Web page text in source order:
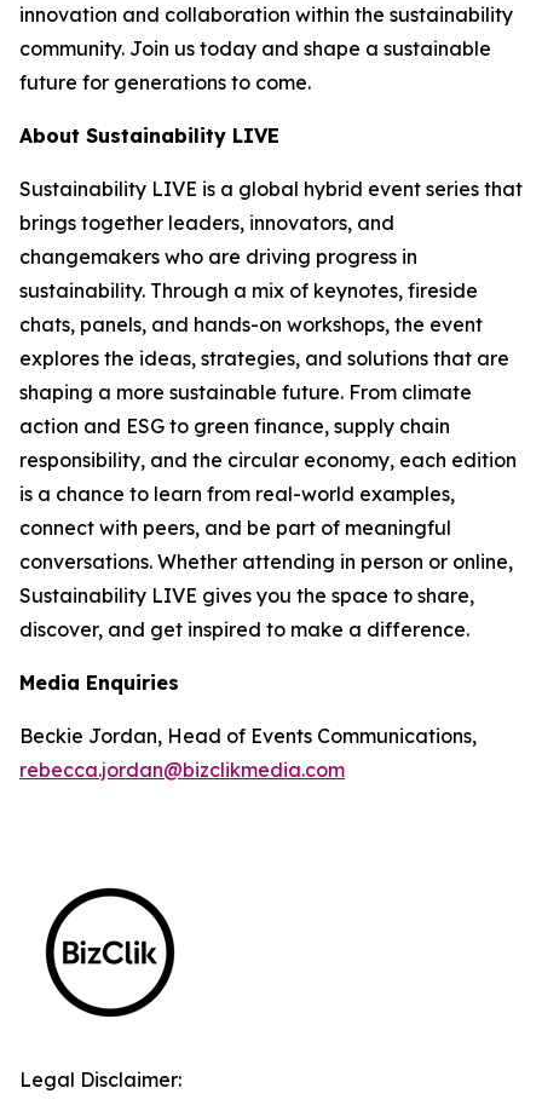
innovation and collaboration within the sustainability
community. Join us today and shape a sustainable
future for generations to come.
About Sustainability LIVE
Sustainability LIVE is a global hybrid event series that
brings together leaders, innovators, and
changemakers who are driving progress in
sustainability. Through a mix of keynotes, fireside
chats, panels, and hands-on workshops, the event
explores the ideas, strategies, and solutions that are
shaping a more sustainable future. From climate
action and ESG to green finance, supply chain
responsibility, and the circular economy, each edition
is a chance to learn from real-world examples,
connect with peers, and be part of meaningful
conversations. Whether attending in person or online,
Sustainability LIVE gives you the space to share,
discover, and get inspired to make a difference.
Media Enquiries
Beckie Jordan, Head of Events Communications,
rebecca.jordan@bizclikmedia.com
Legal Disclaimer: